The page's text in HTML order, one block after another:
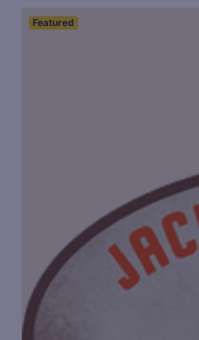
Featured